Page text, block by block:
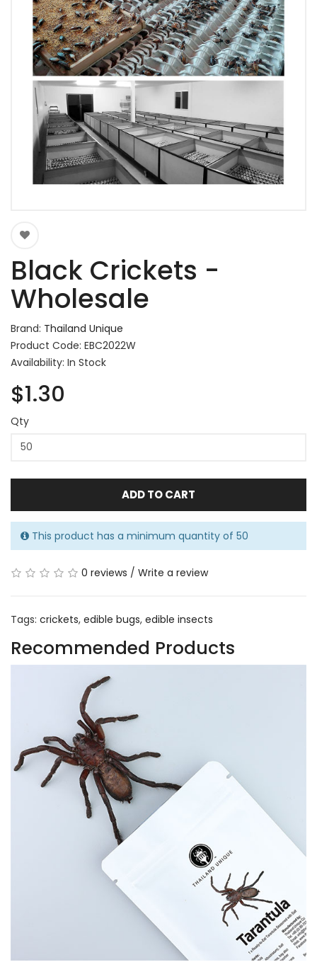
Black Crickets -
Wholesale
Brand: Thailand Unique
Product Code: EBC2022W
Availability: In Stock
$1.30
Qty
ADD TO CART
This product has a minimum quantity of 50
0 reviews / Write a review
Tags: crickets, edible bugs, edible insects
Recommended Products